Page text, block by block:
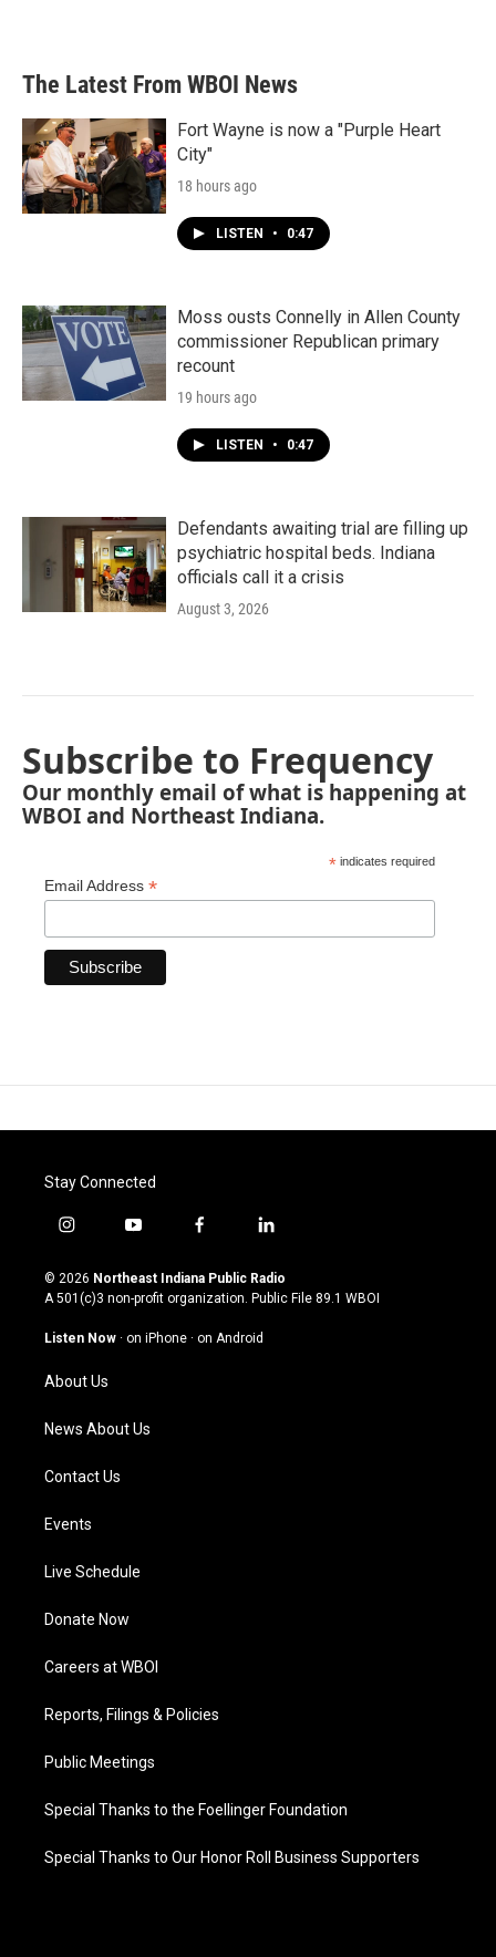
The Latest From WBOI News
Fort Wayne is now a "Purple Heart
City"
18 hours ago
LISTEN • 0:47
Moss ousts Connelly in Allen County
commissioner Republican primary
recount
19 hours ago
LISTEN • 0:47
Defendants awaiting trial are filling up
psychiatric hospital beds. Indiana
officials call it a crisis
August 3, 2026
Subscribe to Frequency
Our monthly email of what is happening at
WBOI and Northeast Indiana.
* indicates required
Email Address *
Stay Connected
i
s
t
g
a
m
y
u
t
u
b
f
c
e
o
l
n
k
© 2026 Northeast Indiana Public Radio
A 501(c)3 non-profit organization. Public File 89.1 WBOI
Listen Now · on iPhone · on Android
About Us
News About Us
Contact Us
Events
Live Schedule
Donate Now
Careers at WBOI
Reports, Filings & Policies
Public Meetings
Special Thanks to the Foellinger Foundation
Special Thanks to Our Honor Roll Business Supporters